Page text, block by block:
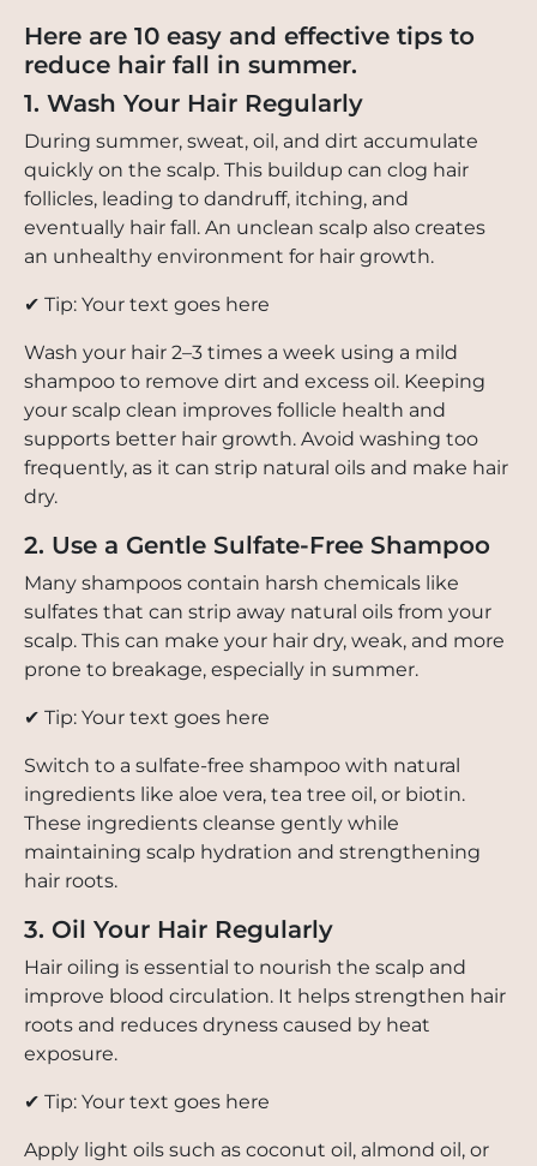
Here are 10 easy and effective tips to
reduce hair fall in summer.
1. Wash Your Hair Regularly
During summer, sweat, oil, and dirt accumulate
quickly on the scalp. This buildup can clog hair
follicles, leading to dandruff, itching, and
eventually hair fall. An unclean scalp also creates
an unhealthy environment for hair growth.
✔ Tip: Your text goes here
Wash your hair 2–3 times a week using a mild
shampoo to remove dirt and excess oil. Keeping
your scalp clean improves follicle health and
supports better hair growth. Avoid washing too
frequently, as it can strip natural oils and make hair
dry.
2. Use a Gentle Sulfate-Free Shampoo
Many shampoos contain harsh chemicals like
sulfates that can strip away natural oils from your
scalp. This can make your hair dry, weak, and more
prone to breakage, especially in summer.
✔ Tip: Your text goes here
Switch to a sulfate-free shampoo with natural
ingredients like aloe vera, tea tree oil, or biotin.
These ingredients cleanse gently while
maintaining scalp hydration and strengthening
hair roots.
3. Oil Your Hair Regularly
Hair oiling is essential to nourish the scalp and
improve blood circulation. It helps strengthen hair
roots and reduces dryness caused by heat
exposure.
✔ Tip: Your text goes here
Apply light oils such as coconut oil, almond oil, or